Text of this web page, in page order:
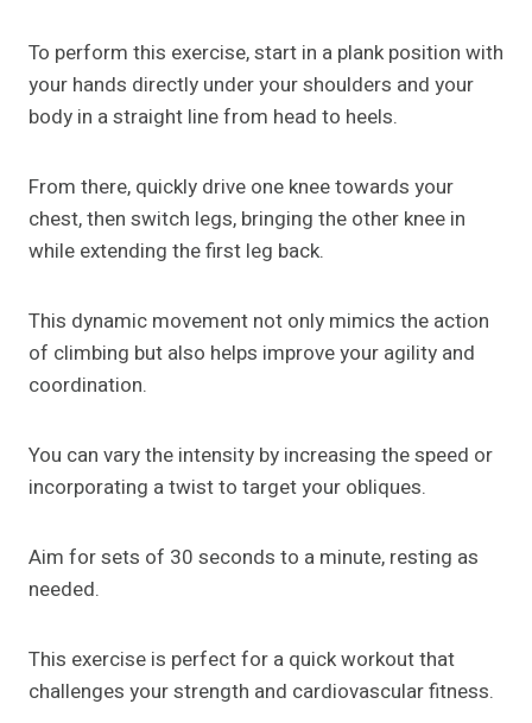
To perform this exercise, start in a plank position with
your hands directly under your shoulders and your
body in a straight line from head to heels.
From there, quickly drive one knee towards your
chest, then switch legs, bringing the other knee in
while extending the first leg back.
This dynamic movement not only mimics the action
of climbing but also helps improve your agility and
coordination.
You can vary the intensity by increasing the speed or
incorporating a twist to target your obliques.
Aim for sets of 30 seconds to a minute, resting as
needed.
This exercise is perfect for a quick workout that
challenges your strength and cardiovascular fitness.